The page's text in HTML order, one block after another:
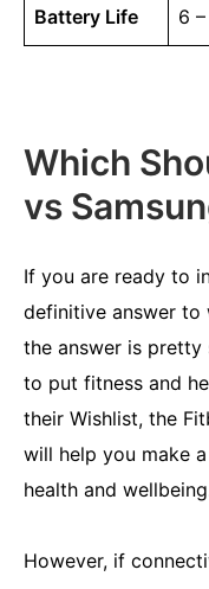
Battery Life 6
Which
vs
If you are ready to
definitive answer to
the answer is pretty
to put fitness and
their Wishlist, the
will help you make
health and
However, if